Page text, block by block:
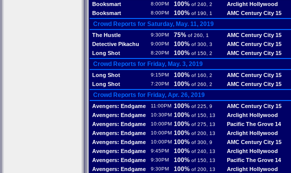
Booksmart 8:00PM 100% of 240, 2 Arclight Hollywood
Booksmart 8:00PM 100% of 190, 1 AMC Century City 15
Crowd Reports for Saturday, May. 11, 2019
The Hustle 9:30PM 75% of 260, 1 AMC Century City 15
Detective Pikachu 9:00PM 100% of 300, 3 AMC Century City 15
Long Shot 8:20PM 100% of 150, 2 AMC Century City 15
Crowd Reports for Friday, May. 3, 2019
Long Shot 9:15PM 100% of 160, 2 AMC Century City 15
Long Shot 7:20PM 100% of 260, 2 AMC Century City 15
Crowd Reports for Friday, Apr. 26, 2019
Avengers: Endgame 11:00PM 100% of 225, 9 AMC Century City 15
Avengers: Endgame 10:30PM 100% of 150, 13 Arclight Hollywood
Avengers: Endgame 10:00PM 100% of 275, 13 Pacific The Grove 14
Avengers: Endgame 10:00PM 100% of 200, 13 Arclight Hollywood
Avengers: Endgame 10:00PM 100% of 300, 9 AMC Century City 15
Avengers: Endgame 9:45PM 100% of 240, 13 Arclight Hollywood
Avengers: Endgame 9:30PM 100% of 150, 13 Pacific The Grove 14
Avengers: Endgame 9:30PM 100% of 200, 13 Arclight Hollywood